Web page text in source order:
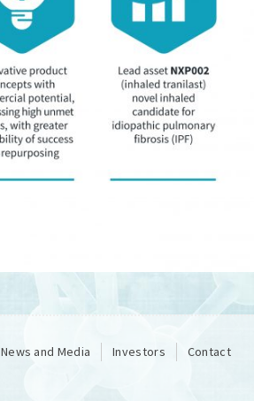
News and Media Investors Contact